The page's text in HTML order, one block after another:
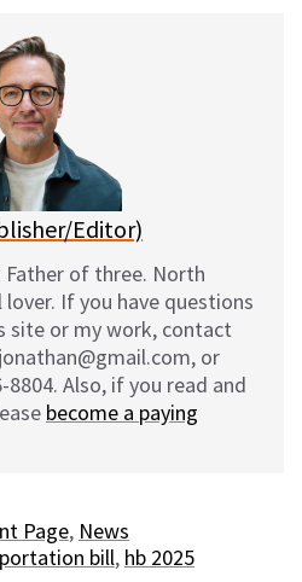
l
Editor)
of three. North
If you have questions
site or my work, contact
or
Also, if you read and
become a paying
Page, News
bill, hb 2025